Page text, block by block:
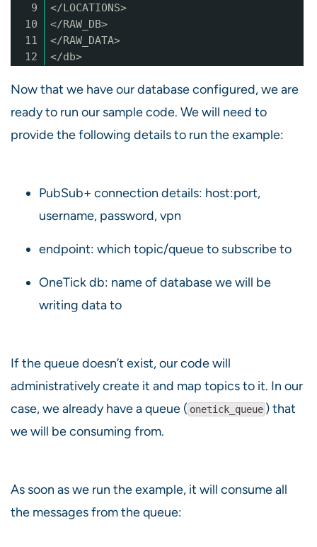
9
</LOCATIONS>
10
</RAW_DB>
11
</RAW_DATA>
12
</db>
Now that we have our database configured, we are
ready to run our sample code. We will need to
provide the following details to run the example:
PubSub+ connection details: host:port,
username, password, vpn
endpoint: which topic/queue to subscribe to
OneTick db: name of database we will be
writing data to
If the queue doesn’t exist, our code will
administratively create it and map topics to it. In our
case, we already have a queue ( onetick_queue ) that
we will be consuming from.
As soon as we run the example, it will consume all
the messages from the queue: